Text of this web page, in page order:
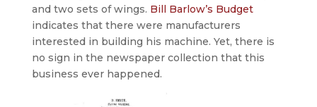
and two sets of wings. Bill Barlow’s Budget
indicates that there were manufacturers
interested in building his machine. Yet, there is
no sign in the newspaper collection that this
business ever happened.